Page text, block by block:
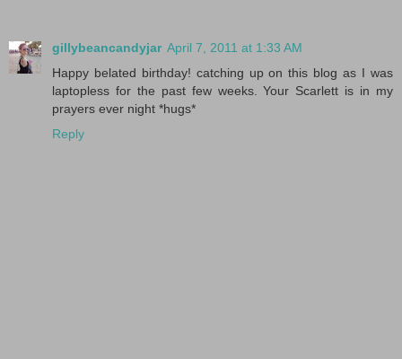
gillybeancandyjar April 7, 2011 at 1:33 AM
Happy belated birthday! catching up on this blog as I was
laptopless for the past few weeks. Your Scarlett is in my
prayers ever night *hugs*
Reply